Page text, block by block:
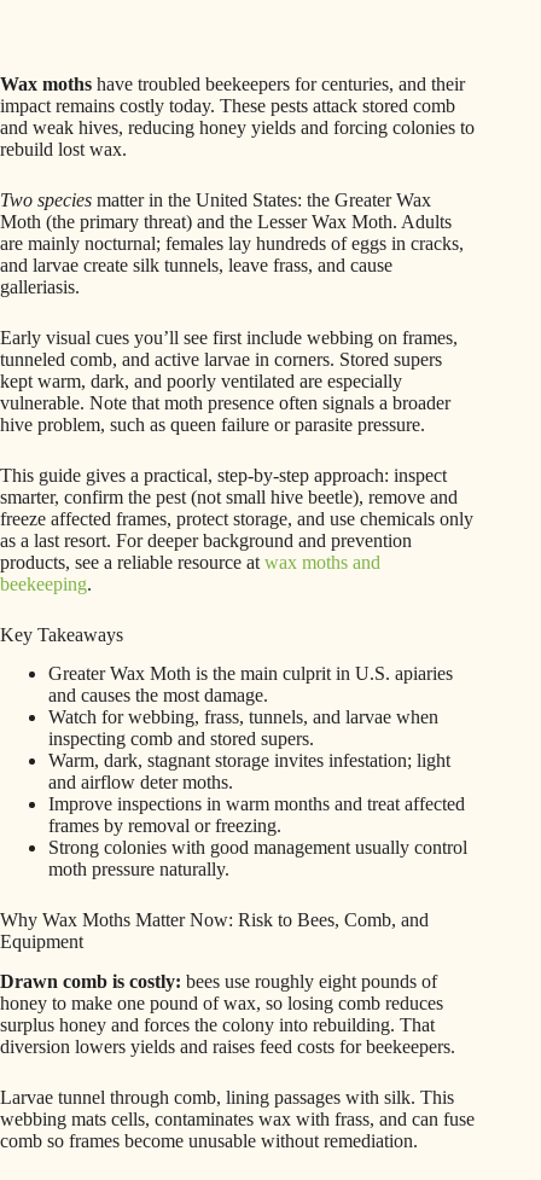
Wax moths have troubled beekeepers for centuries, and their
impact remains costly today. These pests attack stored comb
and weak hives, reducing honey yields and forcing colonies to
rebuild lost wax.
Two species matter in the United States: the Greater Wax
Moth (the primary threat) and the Lesser Wax Moth. Adults
are mainly nocturnal; females lay hundreds of eggs in cracks,
and larvae create silk tunnels, leave frass, and cause
galleriasis.
Early visual cues you’ll see first include webbing on frames,
tunneled comb, and active larvae in corners. Stored supers
kept warm, dark, and poorly ventilated are especially
vulnerable. Note that moth presence often signals a broader
hive problem, such as queen failure or parasite pressure.
This guide gives a practical, step-by-step approach: inspect
smarter, confirm the pest (not small hive beetle), remove and
freeze affected frames, protect storage, and use chemicals only
as a last resort. For deeper background and prevention
products, see a reliable resource at wax moths and
beekeeping.
Key Takeaways
Greater Wax Moth is the main culprit in U.S. apiaries
and causes the most damage.
Watch for webbing, frass, tunnels, and larvae when
inspecting comb and stored supers.
Warm, dark, stagnant storage invites infestation; light
and airflow deter moths.
Improve inspections in warm months and treat affected
frames by removal or freezing.
Strong colonies with good management usually control
moth pressure naturally.
Why Wax Moths Matter Now: Risk to Bees, Comb, and
Equipment
Drawn comb is costly: bees use roughly eight pounds of
honey to make one pound of wax, so losing comb reduces
surplus honey and forces the colony into rebuilding. That
diversion lowers yields and raises feed costs for beekeepers.
Larvae tunnel through comb, lining passages with silk. This
webbing mats cells, contaminates wax with frass, and can fuse
comb so frames become unusable without remediation.